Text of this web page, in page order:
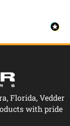
Florida, Vedder
with pride